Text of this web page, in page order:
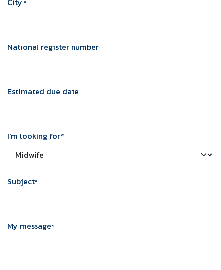
Duration: 3 hours
City *
National register number
Estimated due date
I'm looking for*
Subject*
My message*